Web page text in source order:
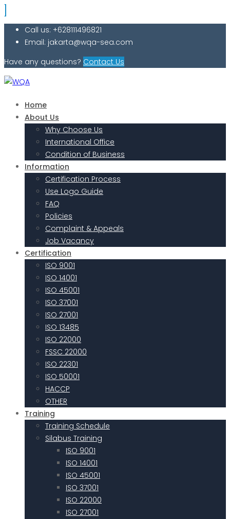
Call us: +628111496821
Email: jakarta@wqa-sea.com
Have any questions? Contact Us
Home
About Us
Why Choose Us
International Office
Condition of Business
Information
Certification Process
Use Logo Guide
FAQ
Policies
Complaint & Appeals
Job Vacancy
Certification
ISO 9001
ISO 14001
ISO 45001
ISO 37001
ISO 27001
ISO 13485
ISO 22000
FSSC 22000
ISO 22301
ISO 50001
HACCP
OTHER
Training
Training Schedule
Silabus Training
ISO 9001
ISO 14001
ISO 45001
ISO 37001
ISO 22000
ISO 27001